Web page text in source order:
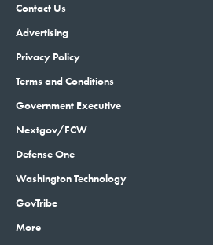
Contact Us
Advertising
Privacy Policy
Terms and Conditions
Government Executive
Nextgov/FCW
Defense One
Washington Technology
GovTribe
More